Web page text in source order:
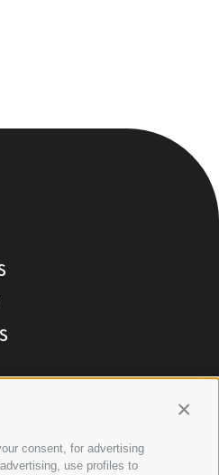
consent, for advertising
use profiles to